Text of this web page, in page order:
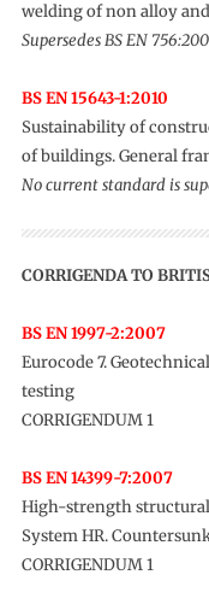
welding of non alloy
Supersedes BS EN
BS EN 15643-1:2010
Sustainability of
of buildings. General
No current standard is
CORRIGENDA TO
BS EN 1997-2:2007
Eurocode 7.
testing
CORRIGENDUM 1
BS EN 14399-7:2007
High-strength
System HR.
CORRIGENDUM 1